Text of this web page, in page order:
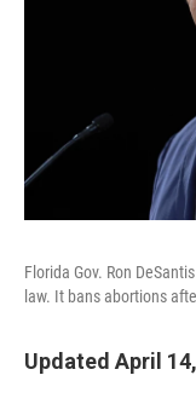
Florida Gov. Ron
law. It bans abortions
Updated April